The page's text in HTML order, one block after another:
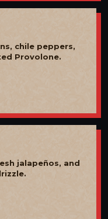
chile peppers,
Provolone.
jalapeños, and